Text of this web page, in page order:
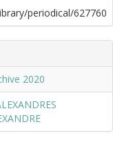
periodical/627760
2020